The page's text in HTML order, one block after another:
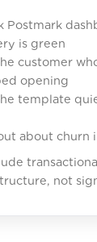
Postmark
is green
customer
opening
template
about churn
not